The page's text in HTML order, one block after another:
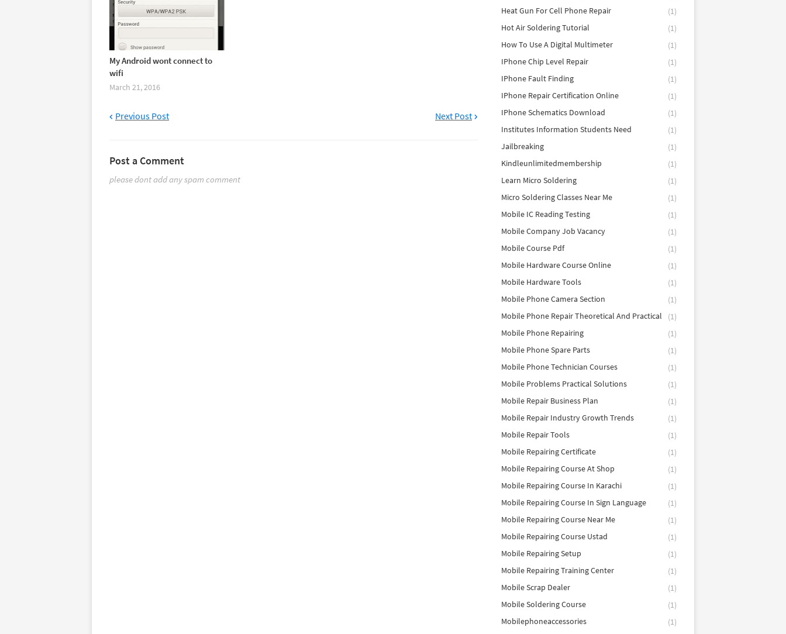
My Android wont connect to
wifi
March 21, 2016
Previous Post Next Post
Post a Comment
please dont add any spam comment
Heat Gun For Cell Phone Repair
(1)
Hot Air Soldering Tutorial
(1)
How To Use A Digital Multimeter
(1)
IPhone Chip Level Repair
(1)
IPhone Fault Finding
(1)
IPhone Repair Certification Online
(1)
IPhone Schematics Download
(1)
Institutes Information Students Need
(1)
Jailbreaking
(1)
Kindleunlimitedmembership
(1)
Learn Micro Soldering
(1)
Micro Soldering Classes Near Me
(1)
Mobile IC Reading Testing
(1)
Mobile Company Job Vacancy
(1)
Mobile Course Pdf
(1)
Mobile Hardware Course Online
(1)
Mobile Hardware Tools
(1)
Mobile Phone Camera Section
(1)
Mobile Phone Repair Theoretical And Practical
(1)
Mobile Phone Repairing
(1)
Mobile Phone Spare Parts
(1)
Mobile Phone Technician Courses
(1)
Mobile Problems Practical Solutions
(1)
Mobile Repair Business Plan
(1)
Mobile Repair Industry Growth Trends
(1)
Mobile Repair Tools
(1)
Mobile Repairing Certificate
(1)
Mobile Repairing Course At Shop
(1)
Mobile Repairing Course In Karachi
(1)
Mobile Repairing Course In Sign Language
(1)
Mobile Repairing Course Near Me
(1)
Mobile Repairing Course Ustad
(1)
Mobile Repairing Setup
(1)
Mobile Repairing Training Center
(1)
Mobile Scrap Dealer
(1)
Mobile Soldering Course
(1)
Mobilephoneaccessories
(1)